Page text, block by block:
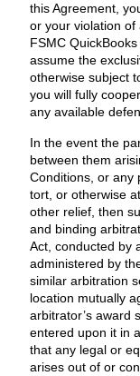
this Agreement,
or your violation of
FSMC
assume the
otherwise subject
you will fully
any available
In the event the
between them
Conditions, or any
tort, or otherwise
other relief, then
and binding
Act, conducted by
administered by
similar arbitration
location mutually
arbitrator’s award
entered upon it in
that any legal or
arises out of or